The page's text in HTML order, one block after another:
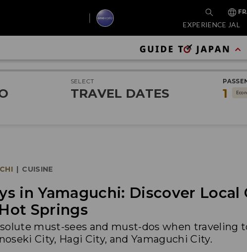
EXPERIENCE JAL
SELECT
TRAVEL DATES 1
| CUISINE
in Yamaguchi: Discover Local
Springs
must-sees and must-dos when traveling
City, Hagi City, and Yamaguchi City.